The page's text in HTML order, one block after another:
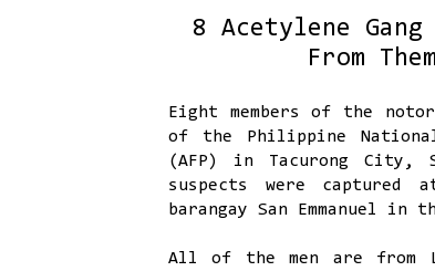
8 Acetylene
From
Eight members of the
of the Philippine
(AFP) in Tacurong City,
suspects were captured
barangay San Emmanuel in
All of the men are from